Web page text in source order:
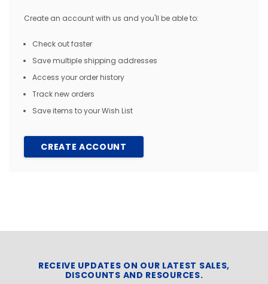
Create an account with us and you'll be able to:
Check out faster
Save multiple shipping addresses
Access your order history
Track new orders
Save items to your Wish List
CREATE ACCOUNT
RECEIVE UPDATES ON OUR LATEST SALES,
DISCOUNTS AND RESOURCES.